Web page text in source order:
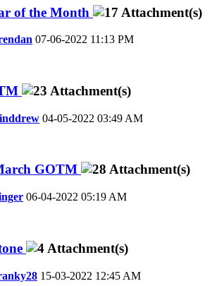
of the Month
07-06-2022 11:13 PM
04-05-2022 03:49 AM
GOTM
06-04-2022 05:19 AM
15-03-2022 12:45 AM